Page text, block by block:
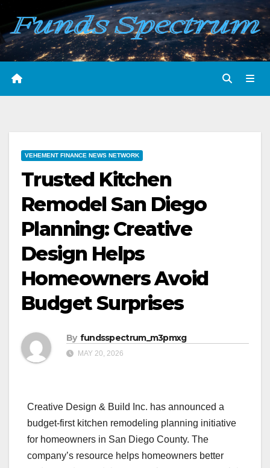
Skip
content
VEHEMENT FINANCE NEWS NETWORK
Trusted Kitchen
Remodel San Diego
Planning: Creative
Design Helps
Homeowners Avoid
Budget Surprises
By fundsspectrum_m3pmxg
MAY 20, 2026
Creative Design & Build Inc. has announced a
budget-first kitchen remodeling planning initiative
for homeowners in San Diego County. The
company’s resource helps homeowners better